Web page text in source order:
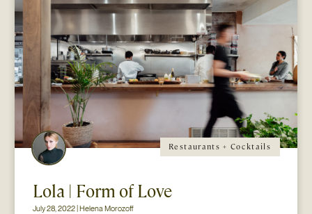
Restaurants + Cocktails
Lola | Form of Love
July 28, 2022 | Helena Morozoff